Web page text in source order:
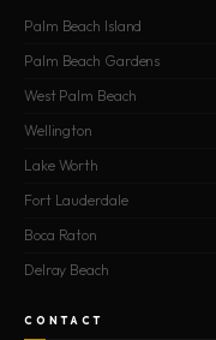
Palm Beach Island
Palm Beach Gardens
West Palm Beach
Wellington
Lake Worth
Fort Lauderdale
Boca Raton
Delray Beach
CONTACT